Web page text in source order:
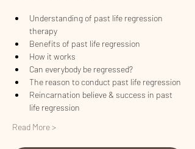
Understanding of past life regression
therapy
Benefits of past life regression
How it works
Can everybody be regressed?
The reason to conduct past life regression
Reincarnation believe & success in past
life regression
Read More >